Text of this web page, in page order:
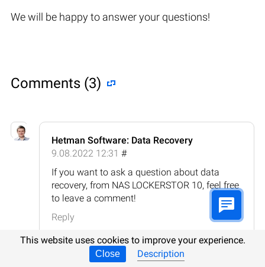
We will be happy to answer your questions!
Comments (3)
Hetman Software: Data Recovery
9.08.2022 12:31 #
If you want to ask a question about data
recovery, from NAS LOCKERSTOR 10, feel free
to leave a comment!
Reply
This website uses cookies to improve your experience.
Close Description